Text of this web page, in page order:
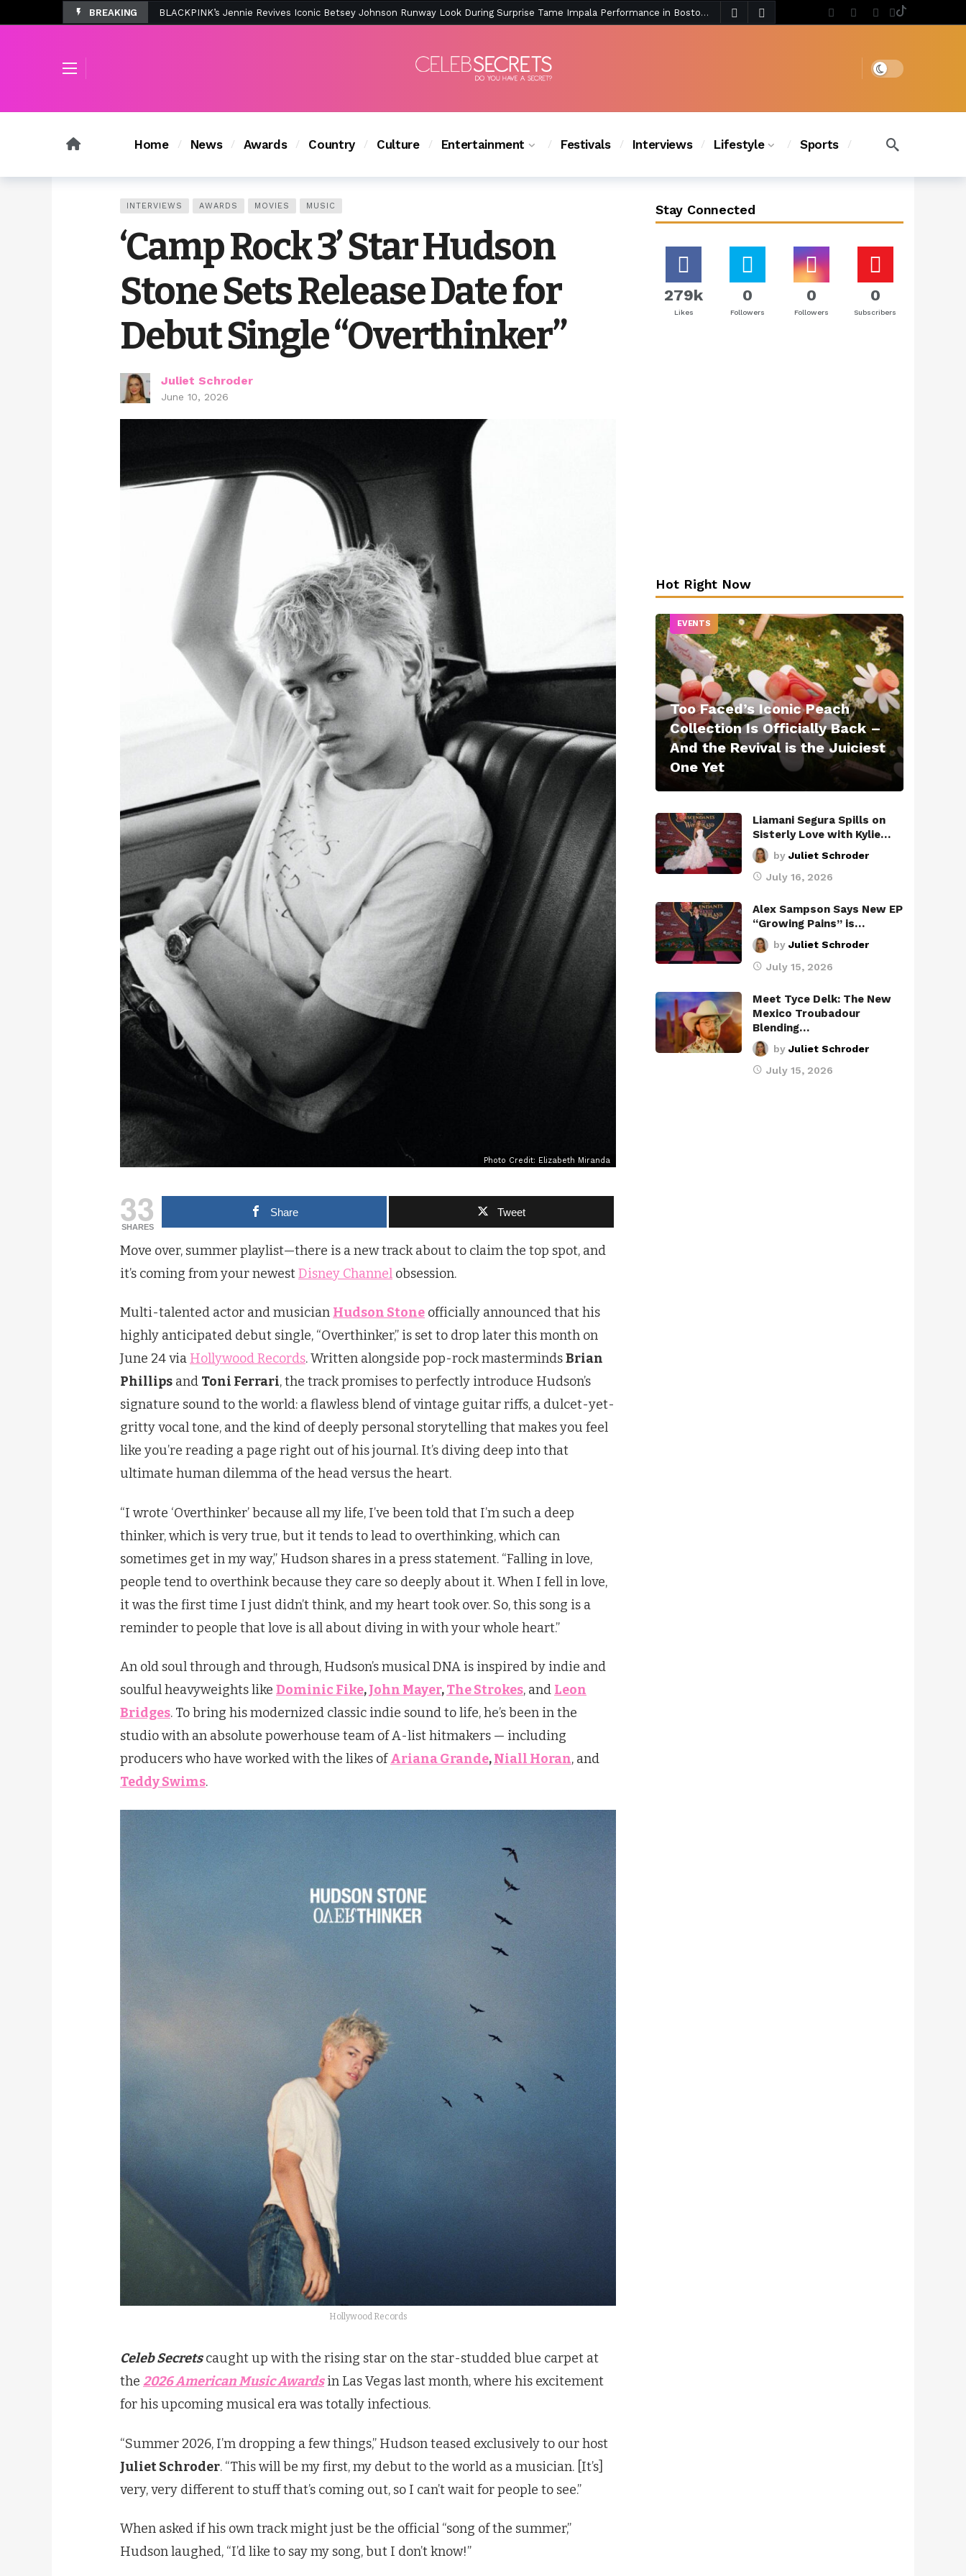
BREAKING Chanel Iman Says Texas Changed Her Style as Her Daughters Steal the Show at Disney Princess Fashion Event (Exclusive) 3 days ago
Dark mode
Home News Awards Country Culture Entertainment Festivals Interviews Lifestyle Sports
INTERVIEWS AWARDS MOVIES MUSIC
‘Camp Rock 3’ Star Hudson
Stone Sets Release Date for
Debut Single “Overthinker”
Juliet Schroder
June 10, 2026
Photo Credit: Elizabeth Miranda
33
SHARES
Share Tweet
Move over, summer playlist—there is a new track about to claim the top spot, and
it’s coming from your newestDisney Channel obsession.
Multi-talented actor and musician Hudson Stone officially announced that his
highly anticipated debut single, “Overthinker,” is set to drop later this month on
June 24 via Hollywood Records. Written alongside pop-rock mastermindsBrian
Phillips and Toni Ferrari, the track promises to perfectly introduce Hudson’s
signature sound to the world: a flawless blend of vintage guitar riffs, a dulcet-yet-
gritty vocal tone, and the kind of deeply personal storytelling that makes you feel
like you’re reading a page right out of his journal. It’s diving deep into that
ultimate human dilemma of the head versus the heart.
“I wrote ‘Overthinker’ because all my life, I’ve been told that I’m such a deep
thinker, which is very true, but it tends to lead to overthinking, which can
sometimes get in my way,” Hudson shares in a press statement. “Falling in love,
people tend to overthink because they care so deeply about it. When I fell in love,
it was the first time I just didn’t think, and my heart took over. So, this song is a
reminder to people that love is all about diving in with your whole heart.”
An old soul through and through, Hudson’s musical DNA is inspired by indie and
soulful heavyweights like Dominic Fike,John Mayer,The Strokes, and Leon
Bridges. To bring his modernized classic indie sound to life, he’s been in the
studio with an absolute powerhouse team of A-list hitmakers — including
producers who have worked with the likes ofAriana Grande,Niall Horan, and
Teddy Swims.
Hollywood Records
Celeb Secretscaught up with the rising star on the star-studded blue carpet at
the 2026 American Music Awardsin Las Vegas last month, where his excitement
for his upcoming musical era was totally infectious.
“Summer 2026, I’m dropping a few things,” Hudson teased exclusively to our host
Juliet Schroder. “This will be my first, my debut to the world as a musician. [It’s]
very, very different to stuff that’s coming out, so I can’t wait for people to see.”
When asked if his own track might just be the official “song of the summer,”
Hudson laughed, “I’d like to say my song, but I don’t know!”
Stay Connected
279k
Likes
0
Followers
0
Followers
0
Subscribers
Hot Right Now
EVENTS
Too Faced’s Iconic Peach
Collection Is Officially Back –
And the Revival is the Juiciest
One Yet
Liamani Segura Spills on
Sisterly Love with Kylie…
by Juliet Schroder
July 16, 2026
Alex Sampson Says New EP
“Growing Pains” is…
by Juliet Schroder
July 15, 2026
Meet Tyce Delk: The New
Mexico Troubadour
Blending…
by Juliet Schroder
July 15, 2026